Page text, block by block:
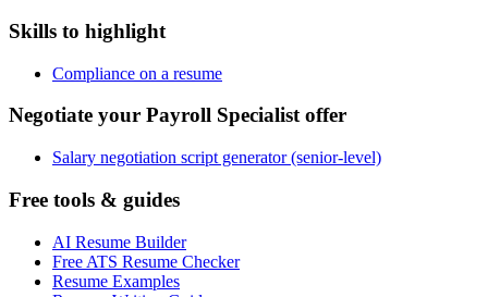
Skills to highlight
Compliance on a resume
Negotiate your Payroll Specialist offer
Salary negotiation script generator (senior-level)
Free tools & guides
AI Resume Builder
Free ATS Resume Checker
Resume Examples